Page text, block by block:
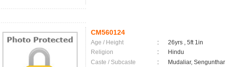
CM560124
Age / Height :
26yrs , 5ft 1in
Religion
:
Hindu
Caste / Subcaste
:
Mudaliar, Sengunthar